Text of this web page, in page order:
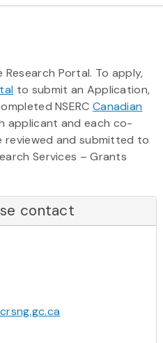
Research Portal. To apply,
to submit an Application,
NSERC Canadian
applicant and each co-
and submitted to
Services – Grants
contact